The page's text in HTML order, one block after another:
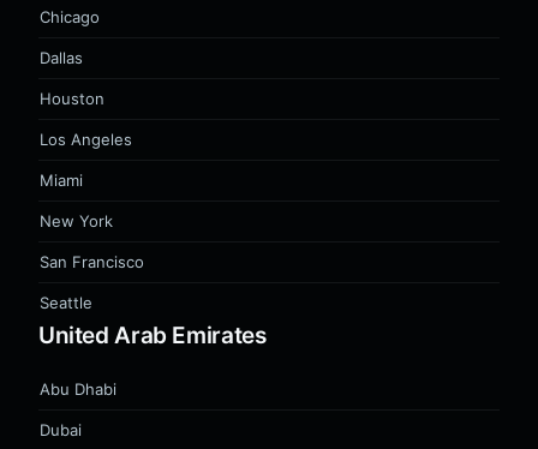
Chicago
Dallas
Houston
Los Angeles
Miami
New York
San Francisco
Seattle
United Arab Emirates
Abu Dhabi
Dubai